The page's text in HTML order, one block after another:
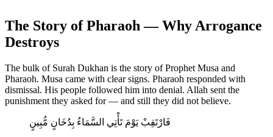
The Story of Pharaoh — Why Arrogance
Destroys
The bulk of Surah Dukhan is the story of Prophet Musa and
Pharaoh. Musa came with clear signs. Pharaoh responded with
dismissal. His people followed him into denial. Allah sent the
punishment they asked for — and still they did not believe.
فَارْتَقِبْ يَوْمَ تَأْتِي السَّمَاءُ بِدُخَانٍ مُّبِينٍ